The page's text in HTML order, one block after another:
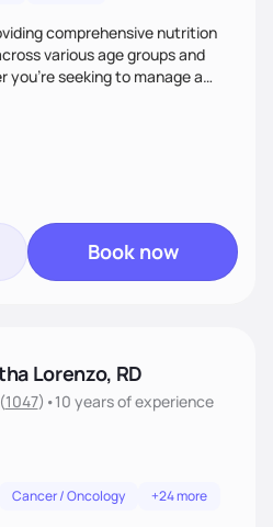
comprehensive nutrition
various age groups and
you're seeking to manage a
for weight management, or
lifestyle, I am here to
step of the way.
Book now
Lorenzo, RD
1047) •10 yearsof experience
Cancer / Oncology +24 more